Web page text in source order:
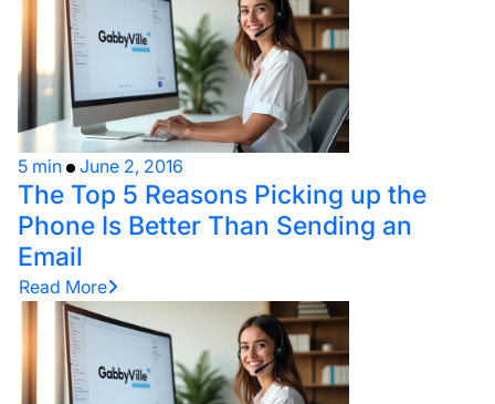
5 min June 2, 2016
The Top 5 Reasons Picking up the
Phone Is Better Than Sending an
Email
Read More